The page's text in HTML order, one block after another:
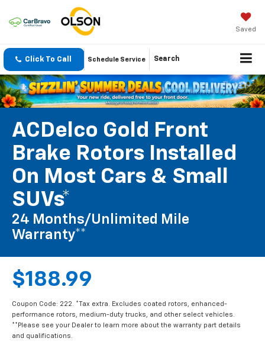
Saved
Click To Call Schedule Service Search
ACDelco Gold Front
Brake Rotors Installed
On Most Cars & Small
SUVs*
24 Months/Unlimited Mile
Warranty**
$188.99
Coupon Code: 222. *Tax extra. Excludes coated rotors, enhanced-
performance rotors, medium-duty trucks, and other select vehicles.
**Please see your Dealer to learn more about the warranty part details
and qualifications.